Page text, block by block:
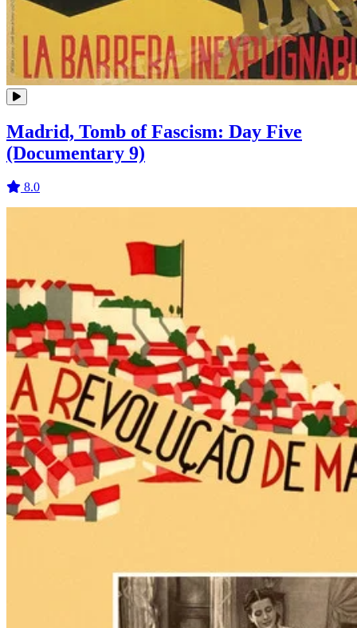
Madrid, Tomb of Fascism: Day Five
(Documentary 9)
8.0